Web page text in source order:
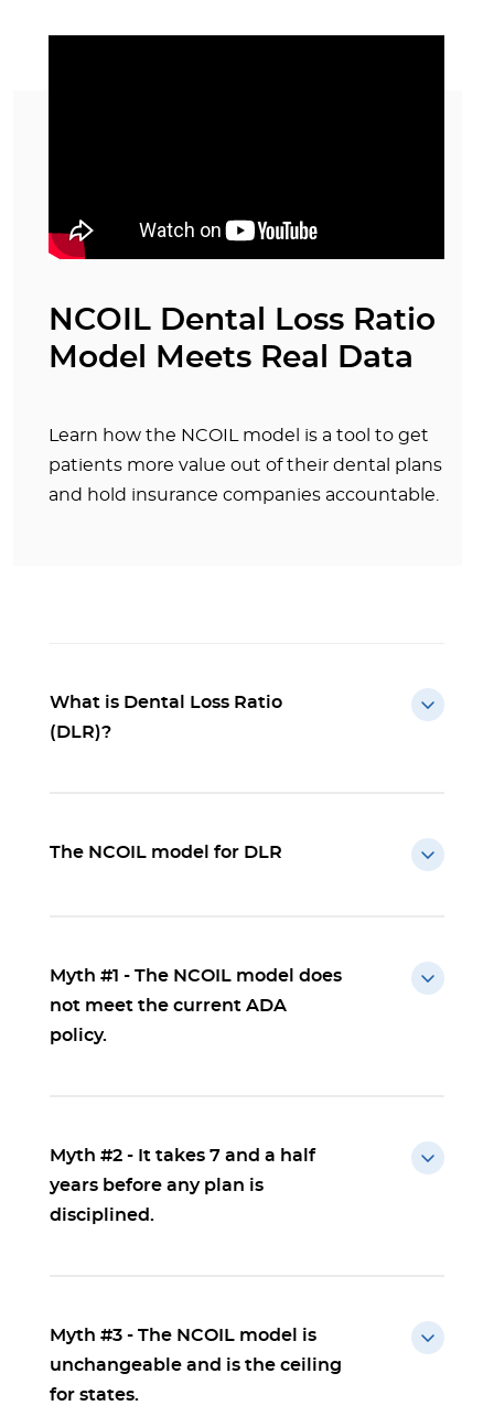
NCOIL Dental Loss Ratio
Model Meets Real Data
Learn how the NCOIL model is a tool to get
patients more value out of their dental plans
and hold insurance companies accountable.
What is Dental Loss Ratio
(DLR)?
The NCOIL model for DLR
Myth #1 - The NCOIL model does
not meet the current ADA
policy.
Myth #2 - It takes 7 and a half
years before any plan is
disciplined.
Myth #3 - The NCOIL model is
unchangeable and is the ceiling
for states.